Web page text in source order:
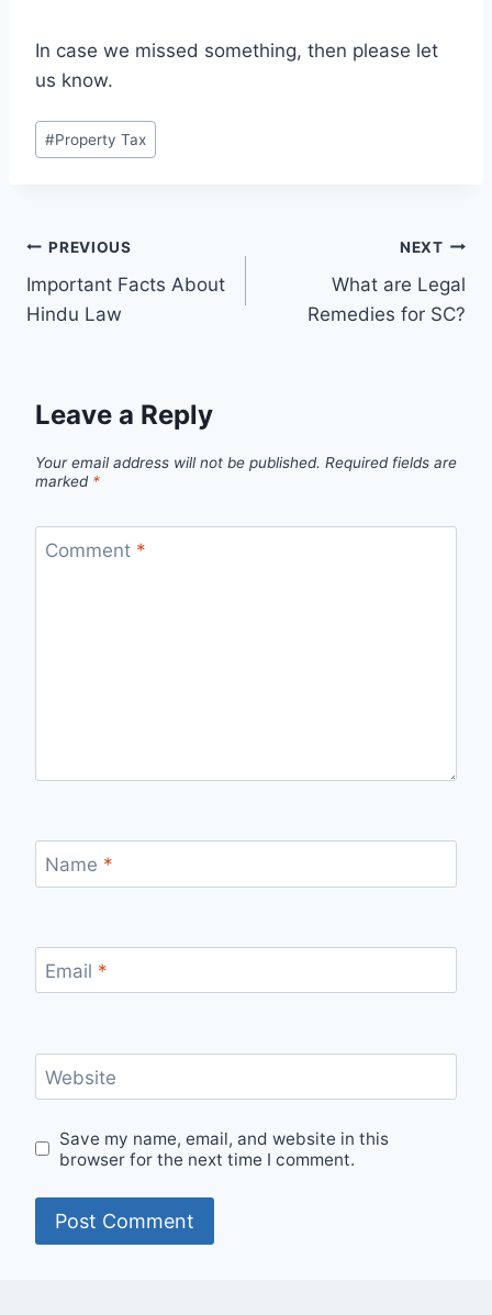
In case we missed something, then please let
us know.
#Property Tax
PREVIOUS
Important Facts About
Hindu Law
NEXT
What are Legal
Remedies for SC?
Leave a Reply
Your email address will not be published. Required fields are
marked *
Comment *
Name *
Email *
Website
Save my name, email, and website in this
browser for the next time I comment.